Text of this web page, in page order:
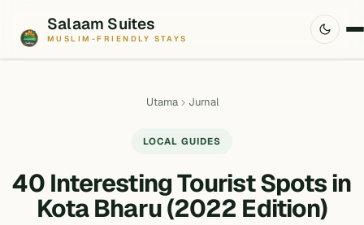
Salaam Suites
MUSLIM-FRIENDLY STAYS
Utama Jurnal
LOCAL GUIDES
40 Interesting Tourist Spots in
Kota Bharu (2022 Edition)